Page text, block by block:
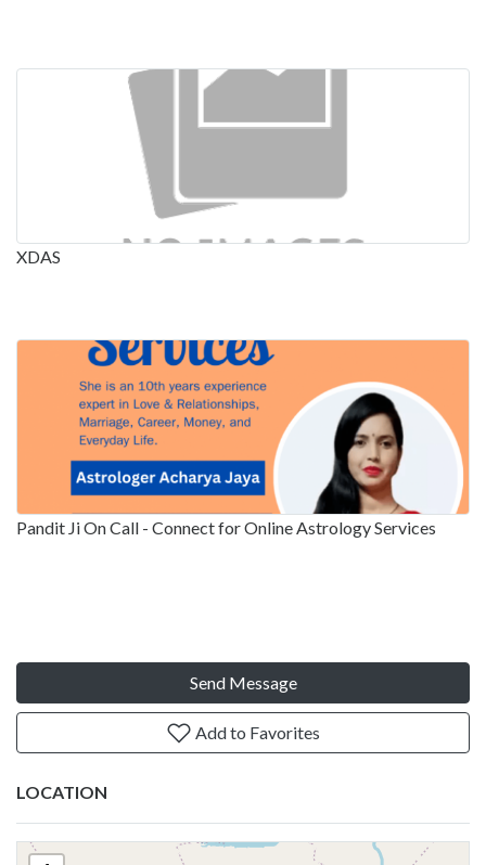
XDAS
Pandit Ji On Call - Connect for Online Astrology Services
Send Message
Add to Favorites
LOCATION